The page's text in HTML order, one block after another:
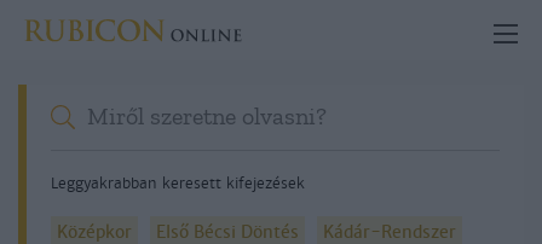
Leggyakrabban keresett kifejezések
Középkor Első Bécsi Döntés
Kádár-Rendszer